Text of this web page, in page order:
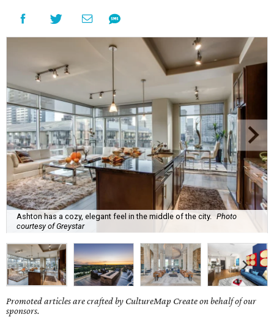
Ashton has a cozy, elegant feel in the middle of the city.
Photo
courtesy of Greystar
Promoted articles are crafted by CultureMap Create on behalf of our
sponsors.